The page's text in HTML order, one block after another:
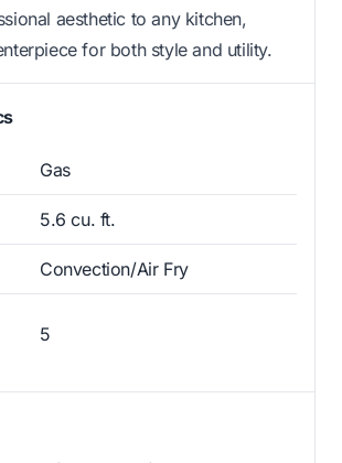
aesthetic to any kitchen,
for both style and utility.
Gas
5.6 cu. ft.
Convection/Air Fry
5